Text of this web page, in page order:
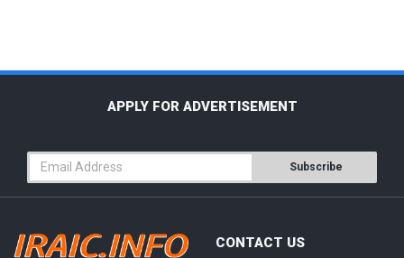
APPLY FOR ADVERTISEMENT
Subscribe
CONTACT US